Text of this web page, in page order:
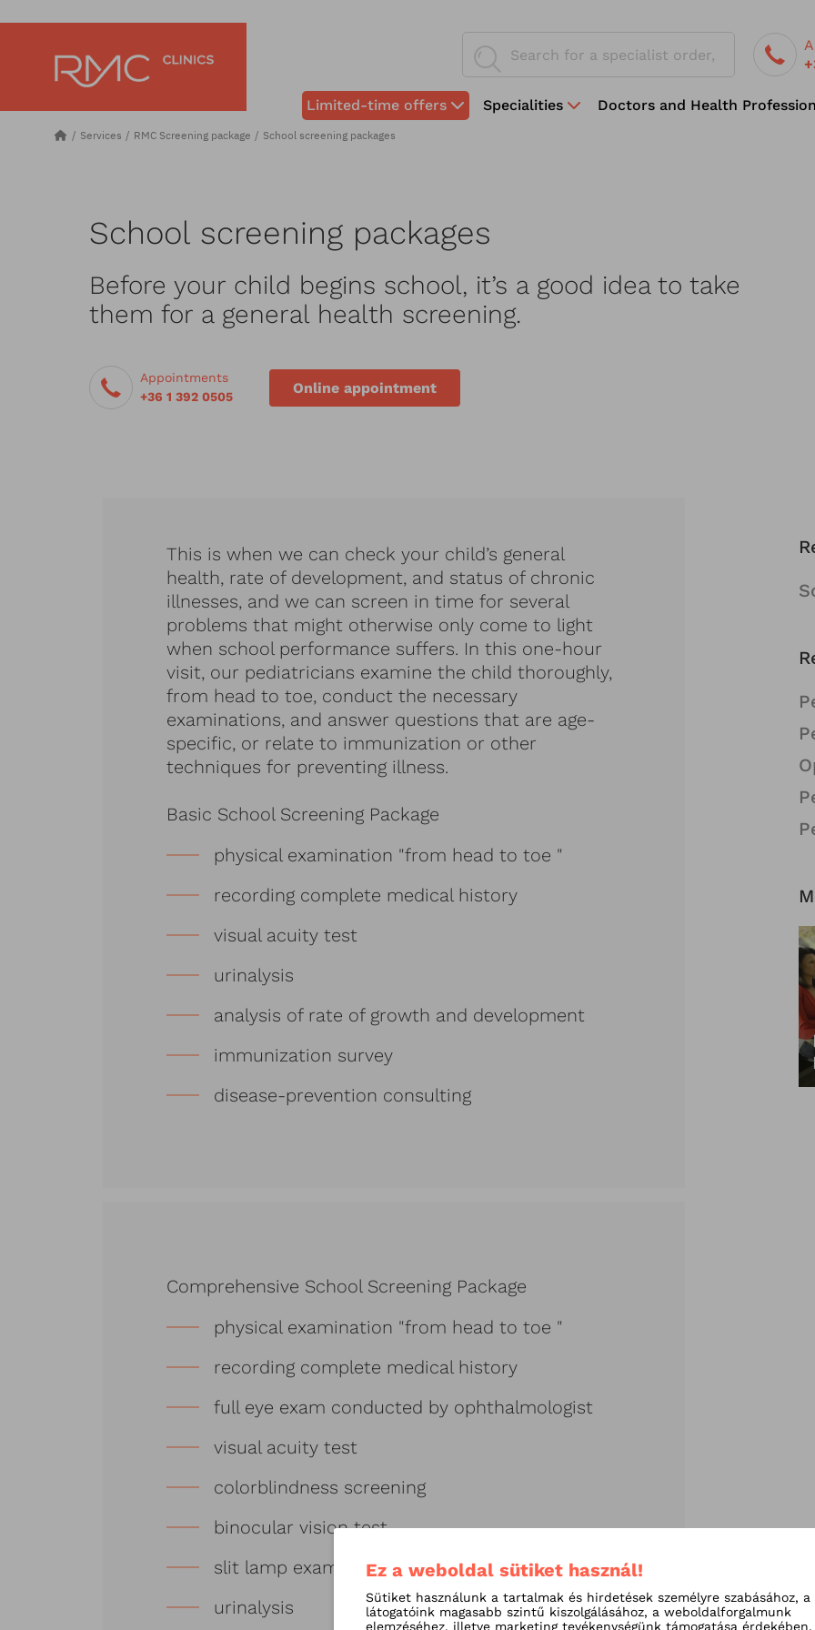
Limited-time offers Specialities Doctors and Health
Services RMC Screening package School screening packages
School screening packages
Before your child begins school, it’s a good idea to take
them for a general health screening.
Appointments
+36 1 392 0505
Online appointment
This is when we can check your child’s general
health, rate of development, and status of chronic
illnesses, and we can screen in time for several
problems that might otherwise only come to light
when school performance suffers. In this one-hour
visit, our pediatricians examine the child thoroughly,
from head to toe, conduct the necessary
examinations, and answer questions that are age-
specific, or relate to immunization or other
techniques for preventing illness.
Basic School Screening Package
physical examination "from head to toe "
recording complete medical history
visual acuity test
urinalysis
analysis of rate of growth and development
immunization survey
disease-prevention consulting
Comprehensive School Screening Package
physical examination "from head to toe "
recording complete medical history
full eye exam conducted by ophthalmologist
visual acuity test
colorblindness screening
binocular vision test
slit lamp examination
urinalysis
Ez a weboldal sütiket használ!
Sütiket használunk a tartalmak és hirdetések személyre szabásához, a
látogatóink magasabb szintű kiszolgálásához, a weboldalforgalmunk
elemzéséhez, illetve marketing tevékenységünk támogatása érdekében.